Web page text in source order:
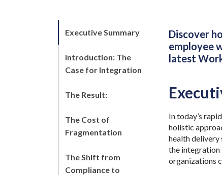
Executive Summary
Introduction: The
Case for Integration
The Result:
The Cost of
Fragmentation
The Shift from
Compliance to
Discover
employee
latest
In today’s
holistic
health delivery
the integration
organizations